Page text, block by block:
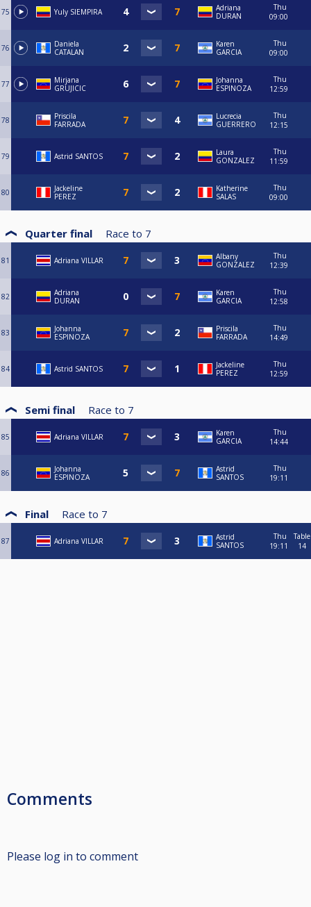
75 Yuly SIEMPIRA
Adriana
DURAN
Thu
09:00
76
Daniela
CATALAN
Karen
GARCIA
Thu
09:00
77
Mirjana
GRUJICIC
Johanna
ESPINOZA
Thu
12:59
78
Priscila
FARRADA
Lucrecia
GUERRERO
Thu
12:15
79 Astrid SANTOS
Laura
GONZALEZ
Thu
11:59
80
Jackeline
PEREZ
Katherine
SALAS
Thu
09:00
Quarter final Race to 7
81 Adriana VILLAR
Albany
GONZALEZ
Thu
12:39
82
Adriana
DURAN
Karen
GARCIA
Thu
12:58
83
Johanna
ESPINOZA
Priscila
FARRADA
Thu
14:49
84 Astrid SANTOS
Jackeline
PEREZ
Thu
12:59
Semi final Race to 7
85 Adriana VILLAR
Karen
GARCIA
Thu
14:44
86
Johanna
ESPINOZA
Astrid
SANTOS
Thu
19:11
Final Race to 7
87 Adriana VILLAR
Astrid
SANTOS
Thu
19:11
Table
14
Comments
Please log in to comment